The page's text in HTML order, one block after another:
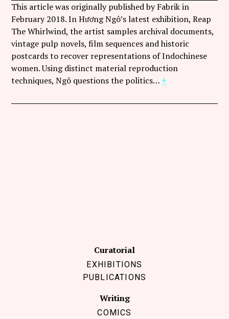
This article was originally published by Fabrik in
February 2018. In Hương Ngô’s latest exhibition, Reap
The Whirlwind, the artist samples archival documents,
vintage pulp novels, film sequences and historic
postcards to recover representations of Indochinese
women. Using distinct material reproduction
techniques, Ngô questions the politics… +
Curatorial
EXHIBITIONS
PUBLICATIONS
Writing
COMICS